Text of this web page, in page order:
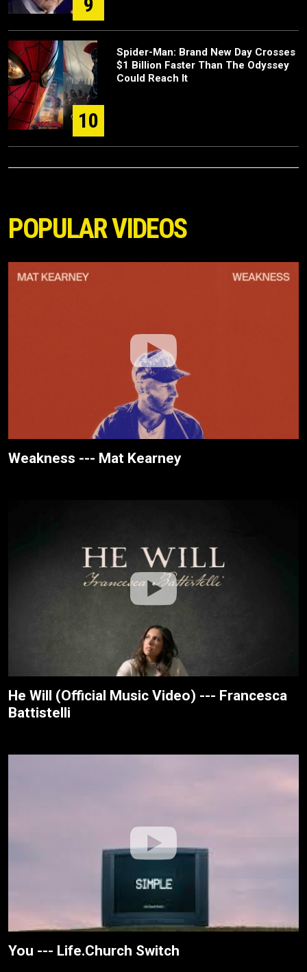
10
Spider-Man: Brand New Day Crosses
$1 Billion Faster Than The Odyssey
Could Reach It
POPULAR VIDEOS
Weakness --- Mat Kearney
He Will (Official Music Video) --- Francesca
Battistelli
You --- Life.Church Switch